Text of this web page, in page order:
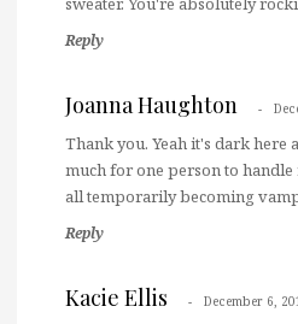
Reply
Joanna Haughton
Thank you. Yeah it's dark here
much for one person to
all temporarily becoming
Reply
Kacie Ellis December 6,